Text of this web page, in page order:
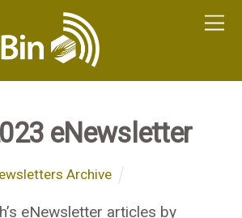
eNewsletter
Archive
eNewsletter articles by